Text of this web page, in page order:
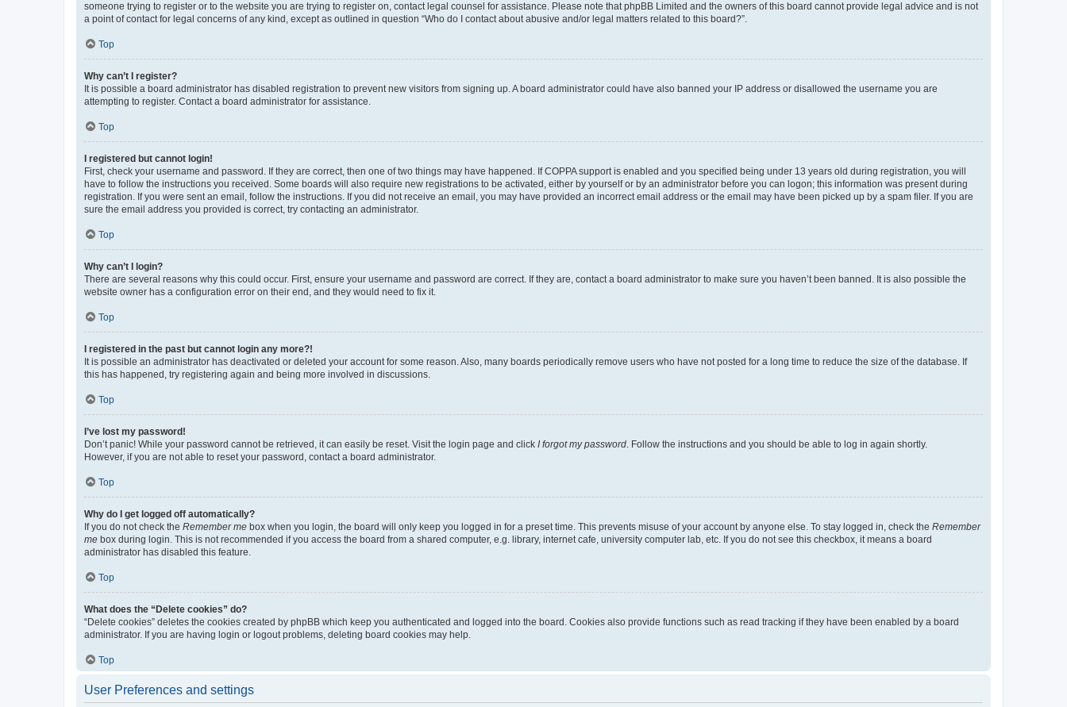
someone trying to register or to the website you are trying to register on, contact legal counsel for assistance. Please note that phpBB Limited and the owners of this board cannot provide legal advice and is not
a point of contact for legal concerns of any kind, except as outlined in question “Who do I contact about abusive and/or legal matters related to this board?”.
Top
Why can’t I register?
It is possible a board administrator has disabled registration to prevent new visitors from signing up. A board administrator could have also banned your IP address or disallowed the username you are
attempting to register. Contact a board administrator for assistance.
Top
I registered but cannot login!
First, check your username and password. If they are correct, then one of two things may have happened. If COPPA support is enabled and you specified being under 13 years old during registration, you will
have to follow the instructions you received. Some boards will also require new registrations to be activated, either by yourself or by an administrator before you can logon; this information was present during
registration. If you were sent an email, follow the instructions. If you did not receive an email, you may have provided an incorrect email address or the email may have been picked up by a spam filer. If you are
sure the email address you provided is correct, try contacting an administrator.
Top
Why can’t I login?
There are several reasons why this could occur. First, ensure your username and password are correct. If they are, contact a board administrator to make sure you haven’t been banned. It is also possible the
website owner has a configuration error on their end, and they would need to fix it.
Top
I registered in the past but cannot login any more?!
It is possible an administrator has deactivated or deleted your account for some reason. Also, many boards periodically remove users who have not posted for a long time to reduce the size of the database. If
this has happened, try registering again and being more involved in discussions.
Top
I’ve lost my password!
Don’t panic! While your password cannot be retrieved, it can easily be reset. Visit the login page and click I forgot my password. Follow the instructions and you should be able to log in again shortly.
However, if you are not able to reset your password, contact a board administrator.
Top
Why do I get logged off automatically?
If you do not check the Remember me box when you login, the board will only keep you logged in for a preset time. This prevents misuse of your account by anyone else. To stay logged in, check the Remember
me box during login. This is not recommended if you access the board from a shared computer, e.g. library, internet cafe, university computer lab, etc. If you do not see this checkbox, it means a board
administrator has disabled this feature.
Top
What does the “Delete cookies” do?
“Delete cookies” deletes the cookies created by phpBB which keep you authenticated and logged into the board. Cookies also provide functions such as read tracking if they have been enabled by a board
administrator. If you are having login or logout problems, deleting board cookies may help.
Top
User Preferences and settings